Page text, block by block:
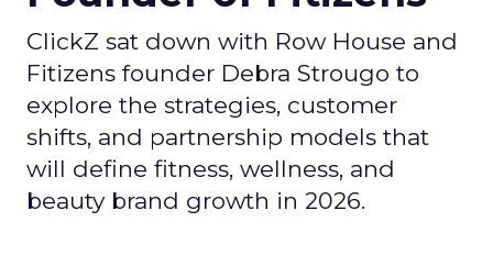
ClickZ sat down with Row House and
Fitizens founder Debra Strougo to
explore the strategies, customer
shifts, and partnership models that
will define fitness, wellness, and
beauty brand growth in 2026.